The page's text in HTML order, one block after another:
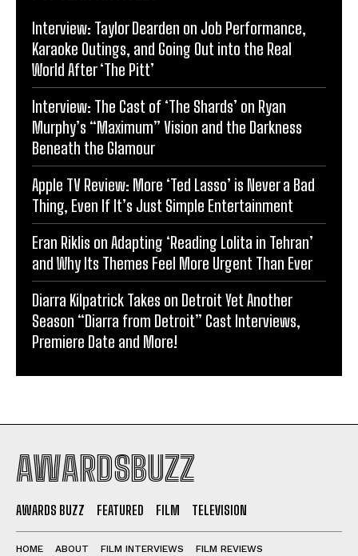
Interview: Taylor Dearden on Job Performance,
Karaoke Outings, and Going Out into the Real
World After ‘The Pitt’
Interview: The Cast of ‘The Shards’ on Ryan
Murphy’s “Maximum” Vision and the Darkness
Beneath the Glamour
Apple TV Review: More ‘Ted Lasso’ is Never a Bad
Thing, Even If It’s Just Simple Entertainment
Eran Riklis on Adapting ‘Reading Lolita in Tehran’
and Why Its Themes Feel More Urgent Than Ever
Diarra Kilpatrick Takes on Detroit Yet Another
Season “Diarra from Detroit” Cast Interviews,
Premiere Date and More!
AWARDSBUZZ
AWARDS BUZZ FEATURED FILM TELEVISION
HOME ABOUT FILM INTERVIEWS
FILM REVIEWS